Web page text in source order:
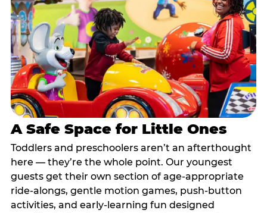
A Safe Space for Little Ones
Toddlers and preschoolers aren’t an afterthought
here — they’re the whole point. Our youngest
guests get their own section of age-appropriate
ride-alongs, gentle motion games, push-button
activities, and early-learning fun designed